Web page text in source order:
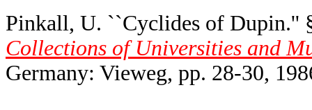
Pinkall, U. ``Cyclides of Dupin.''
Collections of Universities and
Germany: Vieweg, pp. 28-30,